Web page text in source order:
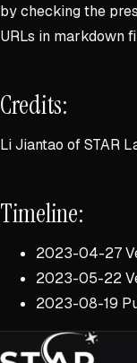
by checking the
URLs in markdown
Credits:
Li Jiantao of STAR
Timeline:
2023-04-27
2023-05-22
2023-08-19